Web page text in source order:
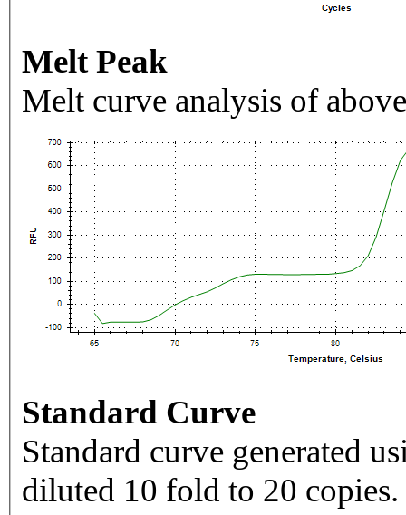
Melt Peak
Melt curve analysis of
Standard Curve
Standard curve generated
diluted 10 fold to 20 copies.